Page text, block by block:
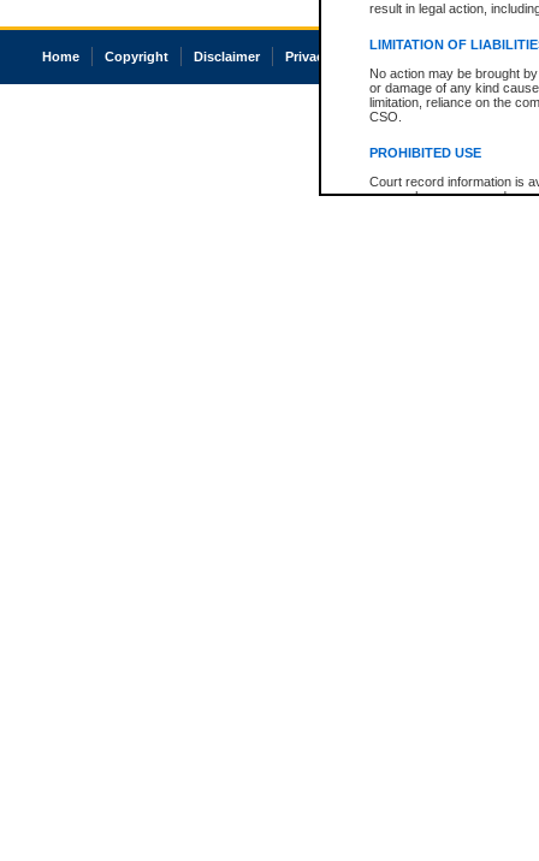
result in legal action,
LIMITATION OF
No action may be brought
or damage of any kind
limitation, reliance on the
CSO.
PROHIBITED USE
Court record information is
research purposes and may
Home Copyright Disclaimer Privacy